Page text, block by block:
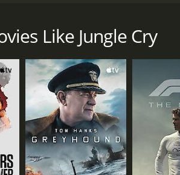
drama with a runtime of 1 hour and
Like Jungle Cry